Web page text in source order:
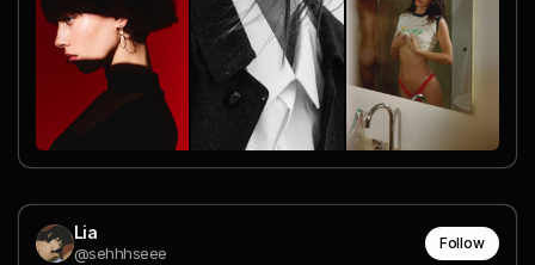
Lia
@sehhhseee
Follow